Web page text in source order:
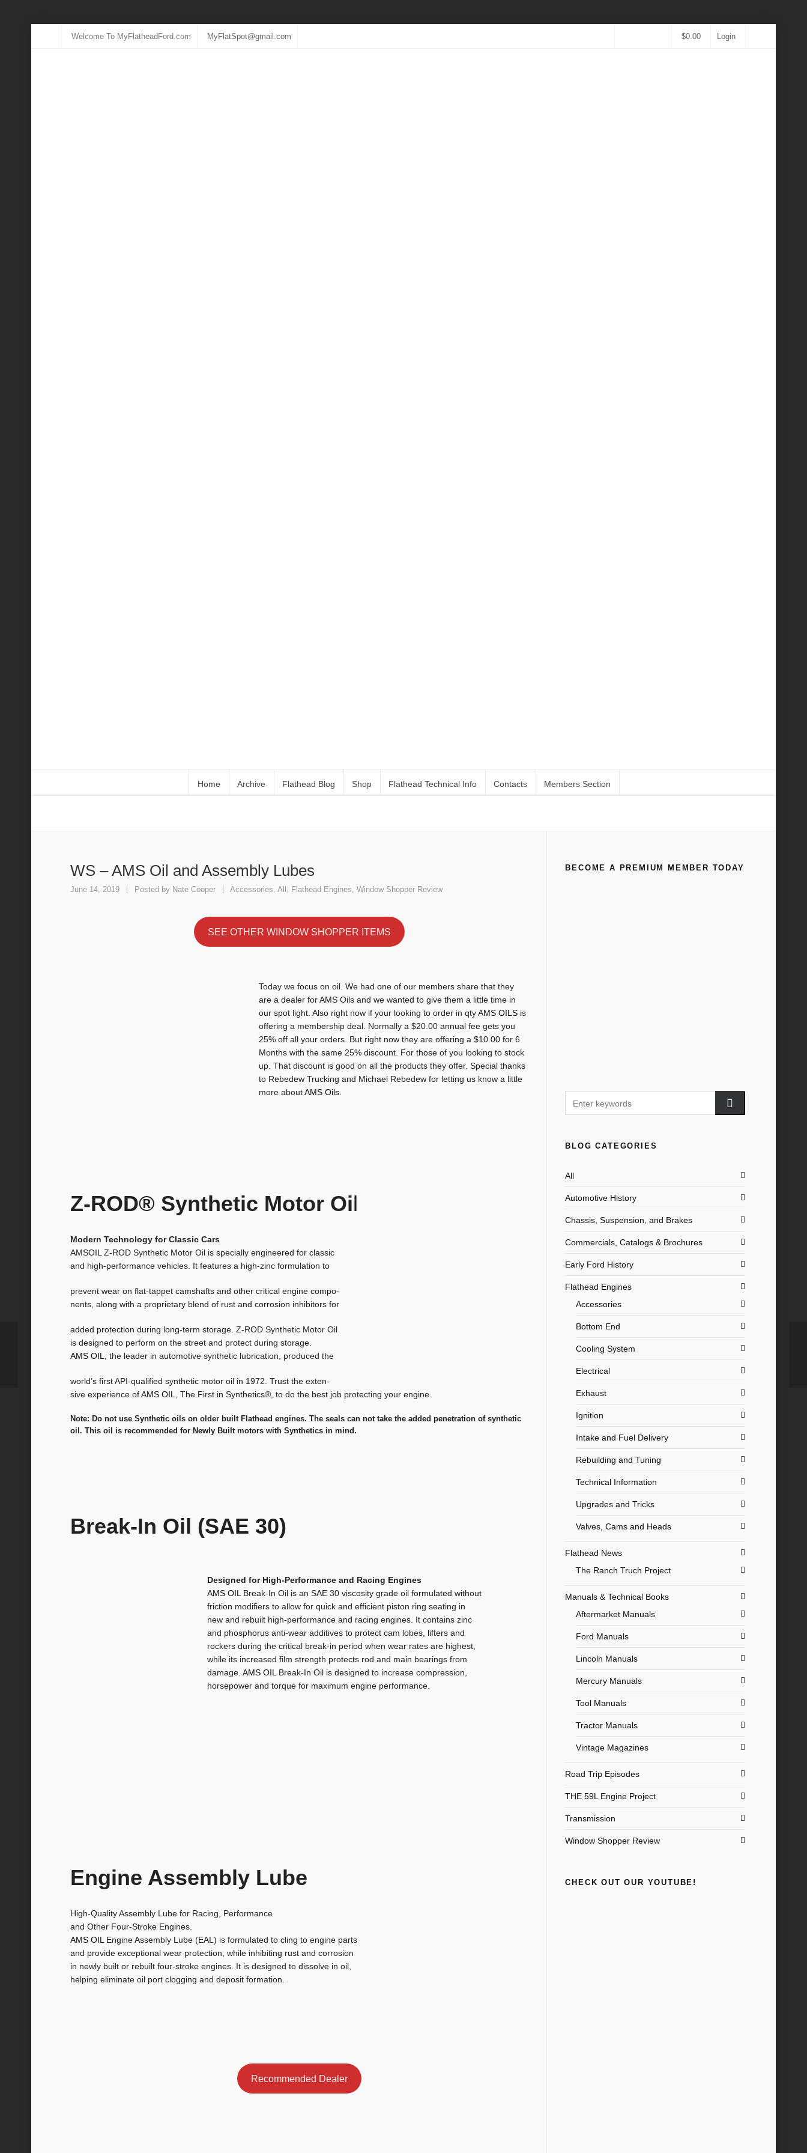
Welcome To MyFlatheadFord.com MyFlatSpot@gmail.com $0.00 Login
Home Archive Flathead Blog Shop Flathead Technical Info Contacts Members Section
WS – AMS Oil and Assembly Lubes
June 14, 2019 Posted by Nate Cooper Accessories, All , Flathead Engines, Window Shopper Review
SEE OTHER WINDOW SHOPPER ITEMS
Today we focus on oil. We had one of our members share that they
are a dealer for AMS Oils and we wanted to give them a little time in
our spot light. Also right now if your looking to order in qtyAMS OILS is
offering a membership deal. Normally a $20.00 annual fee gets you
25% off all your orders. But right now they are offering a $10.00 for 6
Months with the same 25% discount. For those of you looking to stock
up. That discount is good on all the products they offer. Special thanks
to Rebedew Trucking and Michael Rebedew for letting us know a little
more aboutAMS Oils
Z-ROD® Synthetic Motor Oil
Modern Technology for Classic Cars
AMSOIL Z-ROD Synthetic Motor Oil is specially engineered for classic
and high-performance vehicles. It features a high-zinc formulation to
prevent wear on flat-tappet camshafts and other critical engine compo-
nents, along with a proprietary blend of rust and corrosion inhibitors for
added protection during long-term storage. Z-ROD Synthetic Motor Oil
is designed to perform on the street and protect during storage.
AMS OIL
, the leader in automotive synthetic lubrication, produced the
world’s first API-qualified synthetic motor oil in 1972. Trust the exten-
sive experience ofAMS OIL , The First in Synthetics®, to do the best job protecting your engine.
Note: Do not use Synthetic oils on older built Flathead engines. The seals can not take the added penetration of synthetic
oil. This oil is recommended for Newly Built motors with Synthetics in mind.
Break-In Oil (SAE 30)
Designed for High-Performance and Racing Engines
AMS OIL Break-In Oil is an SAE 30 viscosity grade oil formulated without
friction modifiers to allow for quick and efficient piston ring seating in
new and rebuilt high-performance and racing engines. It contains zinc
and phosphorus anti-wear additives to protect cam lobes, lifters and
rockers during the critical break-in period when wear rates are highest,
while its increased film strength protects rod and main bearings from
damage. AMS OIL Break-In Oil is designed to increase compression,
horsepower and torque for maximum engine performance.
Engine Assembly Lube
High-Quality Assembly Lube for Racing, Performance
and Other Four-Stroke Engines.
AMS OIL Engine Assembly Lube (EAL) is formulated to cling to engine parts
and provide exceptional wear protection, while inhibiting rust and corrosion
in newly built or rebuilt four-stroke engines. It is designed to dissolve in oil,
helping eliminate oil port clogging and deposit formation.
Recommended Dealer
BECOME A PREMIUM MEMBER TODAY
BLOG CATEGORIES
All
Automotive History
Chassis, Suspension, and Brakes
Commercials, Catalogs & Brochures
Early Ford History
Flathead Engines
Accessories
Bottom End
Cooling System
Electrical
Exhaust
Ignition
Intake and Fuel Delivery
Rebuilding and Tuning
Technical Information
Upgrades and Tricks
Valves, Cams and Heads
Flathead News
The Ranch Truch Project
Manuals & Technical Books
Aftermarket Manuals
Ford Manuals
Lincoln Manuals
Mercury Manuals
Tool Manuals
Tractor Manuals
Vintage Magazines
Road Trip Episodes
THE 59L Engine Project
Transmission
Window Shopper Review
CHECK OUT OUR YOUTUBE!